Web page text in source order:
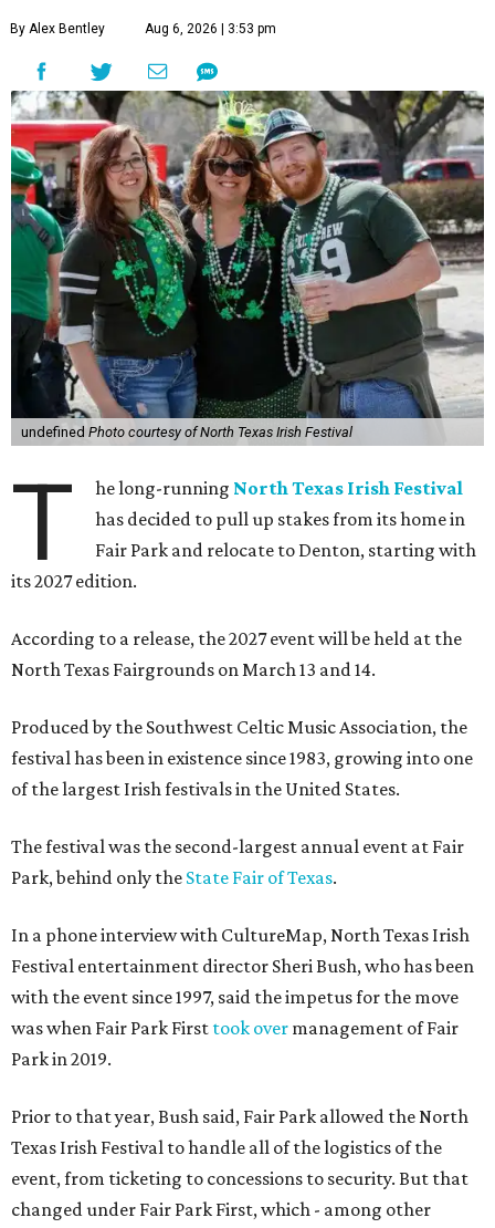
By Alex Bentley Aug 6, 2026 | 3:53 pm
undefined Photo courtesy of North Texas Irish Festival
T he long-running North Texas Irish Festival
has decided to pull up stakes from its home in
Fair Park and relocate to Denton, starting with
its 2027 edition.
According to a release, the 2027 event will be held at the
North Texas Fairgrounds on March 13 and 14.
Produced by the Southwest Celtic Music Association, the
festival has been in existence since 1983, growing into one
of the largest Irish festivals in the United States.
The festival was the second-largest annual event at Fair
Park, behind only the State Fair of Texas.
In a phone interview with CultureMap, North Texas Irish
Festival entertainment director Sheri Bush, who has been
with the event since 1997, said the impetus for the move
was when Fair Park First took over management of Fair
Park in 2019.
Prior to that year, Bush said, Fair Park allowed the North
Texas Irish Festival to handle all of the logistics of the
event, from ticketing to concessions to security. But that
changed under Fair Park First, which - among other